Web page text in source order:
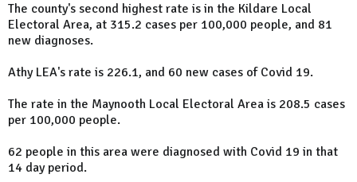
The county's second highest rate is in the Kildare Local
Electoral Area, at 315.2 cases per 100,000 people, and 81
new diagnoses.
Athy LEA's rate is 226.1, and 60 new cases of Covid 19.
The rate in the Maynooth Local Electoral Area is 208.5 cases
per 100,000 people.
62 people in this area were diagnosed with Covid 19 in that
14 day period.